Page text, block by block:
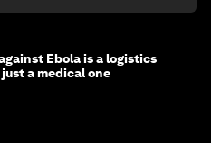
Ebola is a logistics
a medical one